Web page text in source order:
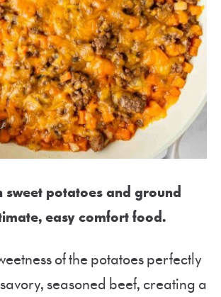
sweet potatoes and ground
easy comfort food.
of the potatoes perfectly
seasoned beef, creating a